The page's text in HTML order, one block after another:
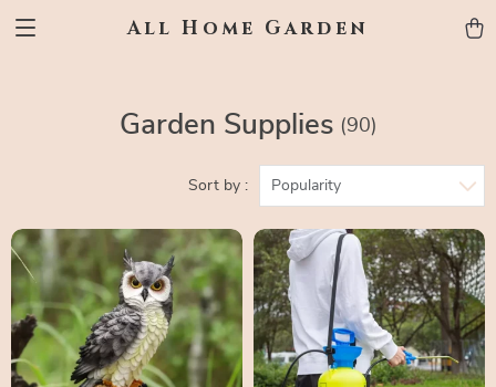
All Home Garden
Garden Supplies (90)
Sort by : Popularity